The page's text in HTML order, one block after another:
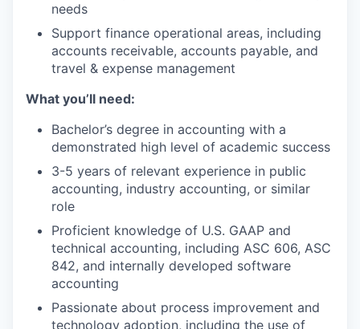
needs
Support finance operational areas, including
accounts receivable, accounts payable, and
travel & expense management
What you’ll need:
Bachelor’s degree in accounting with a
demonstrated high level of academic success
3-5 years of relevant experience in public
accounting, industry accounting, or similar
role
Proficient knowledge of U.S. GAAP and
technical accounting, including ASC 606, ASC
842, and internally developed software
accounting
Passionate about process improvement and
technology adoption, including the use of